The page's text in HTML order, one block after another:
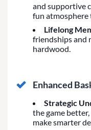
and supportive
fun atmosphere
Lifelong
friendships and
hardwood.
Enhanced
Strategic
the game
make smarter